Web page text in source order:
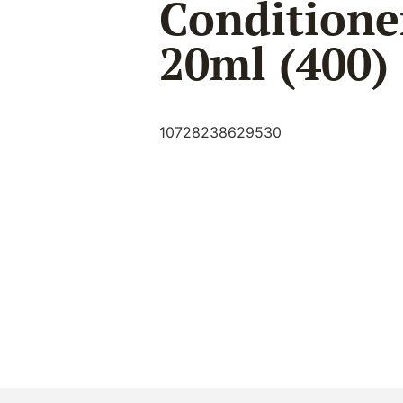
20ml (400)
10728238629530